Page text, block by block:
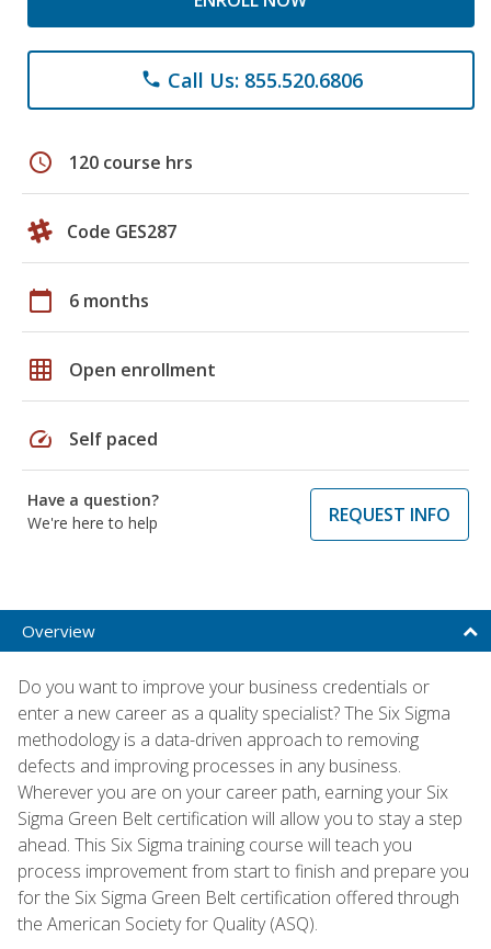
phone Call Us: 855.520.6806
schedule 120 course hrs
Code GES287
calendar_today 6 months
grid_on Open enrollment
speed Self paced
Have a question?
We're here to help
REQUEST INFO
Overview
Do you want to improve your business credentials or
enter a new career as a quality specialist? The Six Sigma
methodology is a data-driven approach to removing
defects and improving processes in any business.
Wherever you are on your career path, earning your Six
Sigma Green Belt certification will allow you to stay a step
ahead. This Six Sigma training course will teach you
process improvement from start to finish and prepare you
for the Six Sigma Green Belt certification offered through
the American Society for Quality (ASQ).